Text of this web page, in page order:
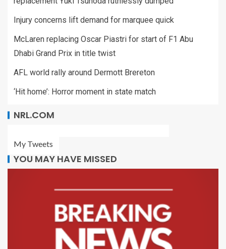
Injury concerns lift demand for marquee quick
McLaren replacing Oscar Piastri for start of F1 Abu
Dhabi Grand Prix in title twist
AFL world rally around Dermott Brereton
‘Hit home’: Horror moment in state match
NRL.COM
My Tweets
YOU MAY HAVE MISSED